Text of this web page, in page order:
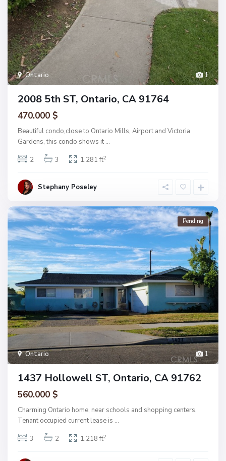
1
Ontario
2008 5th ST, Ontario, CA 91764
470.000 $
Beautiful condo,close to Ontario Mills, Airport and Victoria
Gardens, this condo shows it ...
2
3 1,281 ft2
Stephany Poseley
1
Ontario
Pending
1437 Hollowell ST, Ontario, CA 91762
560.000 $
Charming Ontario home, near schools and shopping centers,
Tenant occupied current lease is ...
3
2 1,218 ft2